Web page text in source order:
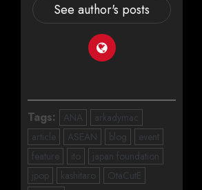
See author's posts
Tags: ANA
arkadymac
article
ASEAN blog
event
feature
ito
japan foundation
jpop
kashitaro
OtaCutE